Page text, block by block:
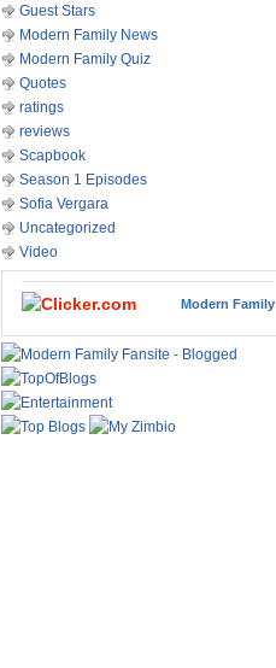
Guest Stars
Modern Family News
Modern Family Quiz
Quotes
ratings
reviews
Scapbook
Season 1 Episodes
Sofia Vergara
Uncategorized
Video
Modern Family